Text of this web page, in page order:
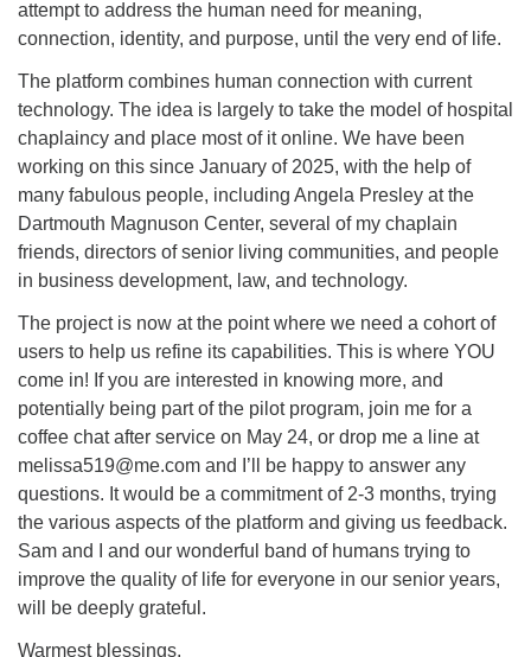
attempt to address the human need for meaning,
connection, identity, and purpose, until the very end of life.
The platform combines human connection with current
technology. The idea is largely to take the model of hospital
chaplaincy and place most of it online. We have been
working on this since January of 2025, with the help of
many fabulous people, including Angela Presley at the
Dartmouth Magnuson Center, several of my chaplain
friends, directors of senior living communities, and people
in business development, law, and technology.
The project is now at the point where we need a cohort of
users to help us refine its capabilities. This is where YOU
come in! If you are interested in knowing more, and
potentially being part of the pilot program, join me for a
coffee chat after service on May 24, or drop me a line at
melissa519@me.com and I’ll be happy to answer any
questions. It would be a commitment of 2-3 months, trying
the various aspects of the platform and giving us feedback.
Sam and I and our wonderful band of humans trying to
improve the quality of life for everyone in our senior years,
will be deeply grateful.
Warmest blessings,